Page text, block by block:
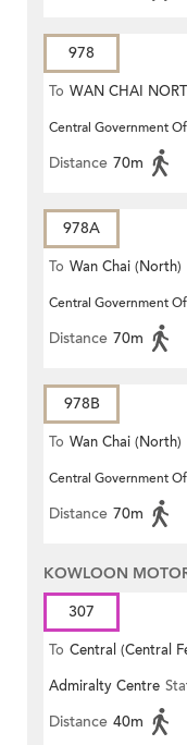
978
To WAN CHAI
Central Government
Distance 70m
978A
To Wan Chai (North)
Central Government
Distance 70m
978B
To Wan Chai (North)
Central Government
Distance 70m
KOWLOON
307
To Central (Central
Admiralty Centre
Distance 40m